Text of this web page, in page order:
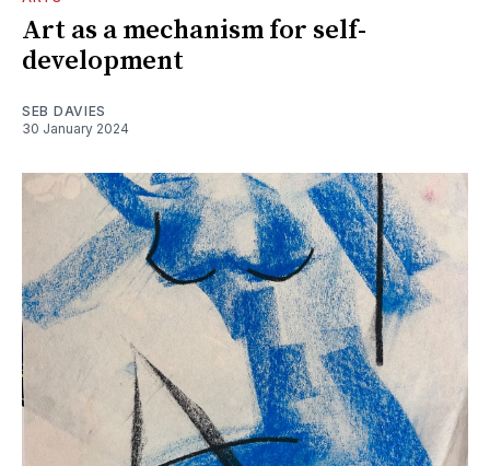
Art as a mechanism for self-
development
SEB DAVIES
30 January 2024